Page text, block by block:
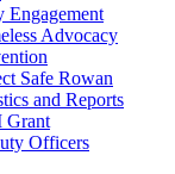
Engagement
Advocacy
Safe Rowan
and Reports
Grant
Officers